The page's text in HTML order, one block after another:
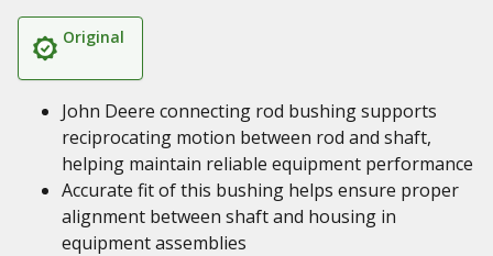
Original
John Deere connecting rod bushing supports
reciprocating motion between rod and shaft,
helping maintain reliable equipment performance
Accurate fit of this bushing helps ensure proper
alignment between shaft and housing in
equipment assemblies